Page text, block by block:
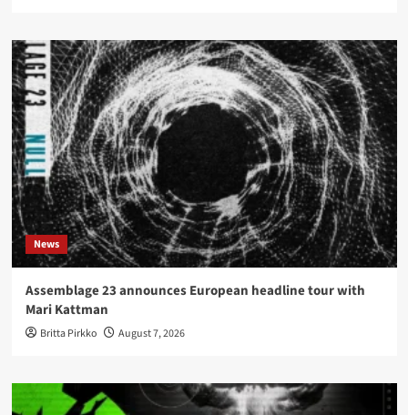
News
Assemblage 23 announces European headline tour with
Mari Kattman
Britta Pirkko August 7, 2026